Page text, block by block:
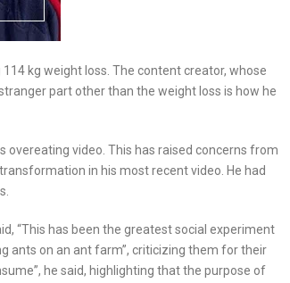
kg weight loss. The content creator, whose
part other than the weight loss is how he
overeating video. This has raised concerns from
in his most recent video. He had
“This has been the greatest social experiment
ants on an ant farm”, criticizing them for their
he said, highlighting that the purpose of